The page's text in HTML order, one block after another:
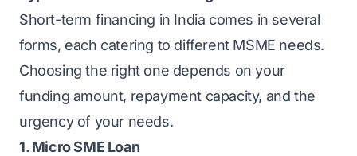
Short-term financing in India comes in several
forms, each catering to different MSME needs.
Choosing the right one depends on your
funding amount, repayment capacity, and the
urgency of your needs.
1. Micro SME Loan